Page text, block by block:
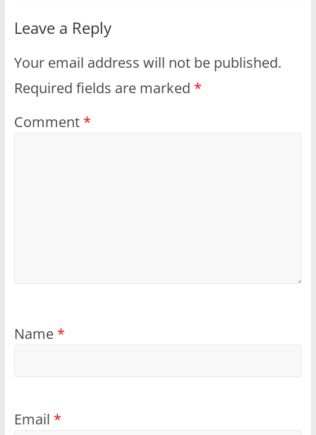
Leave a Reply
Your email address will not be published.
Required fields are marked *
Comment *
Name *
Email *